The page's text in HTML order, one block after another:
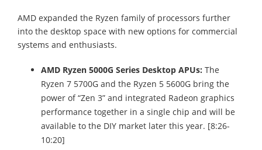
AMD expanded the Ryzen family of processors further
into the desktop space with new options for commercial
systems and enthusiasts.
AMD Ryzen 5000G Series Desktop APUs: The
Ryzen 7 5700G and the Ryzen 5 5600G bring the
power of “Zen 3” and integrated Radeon graphics
performance together in a single chip and will be
available to the DIY market later this year. [8:26-
10:20]